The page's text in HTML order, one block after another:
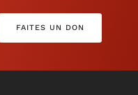
FAITES UN DON